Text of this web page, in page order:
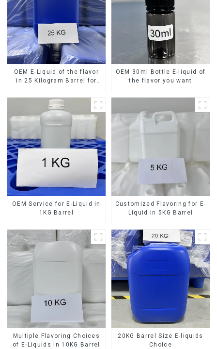
OEM E-Liquid of the flavor
in 25 Kilogram Barrel for
OEM 30ml Bottle E-liquid of
the flavor you want
OEM Service for E-Liquid in
1KG Barrel
Customized Flavoring for E-
Liquid in 5KG Barrel
Multiple Flavoring Choices
of E-Liquids in 10KG Barrel
20KG Barrel Size E-liquids
Choice